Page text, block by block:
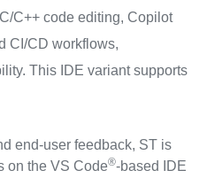
C++ code editing, Copilot
CI/CD workflows,
This IDE variant supports
end-user feedback, ST is
on the VS Code®-based IDE